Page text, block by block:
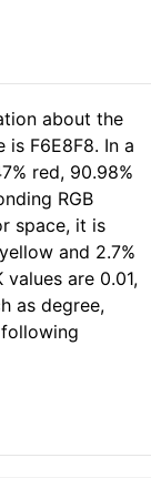
about the
is F6E8F8. In a
red, 90.98%
RGB
space, it is
and 2.7%
are 0.01,
as degree,